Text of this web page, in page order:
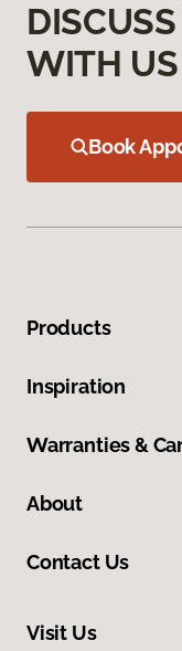
WITH
Book
Products
Inspiration
Warranties &
About
Contact Us
Visit Us